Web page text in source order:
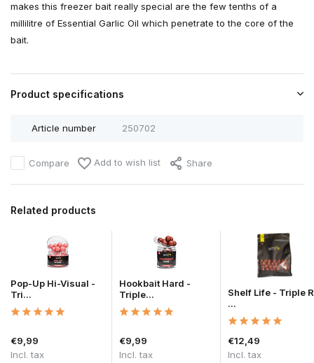
makes this freezer bait really special are the few tenths of a
millilitre of Essential Garlic Oil which penetrate to the core of the
bait.
Product specifications
Article number 250702
Compare Add to wish list Share
Related products
Pop-Up Hi-Visual -
Tri...
€9,99
Incl. tax
Hookbait Hard -
Triple...
€9,99
Incl. tax
Shelf Life - Triple R
...
€12,49
Incl. tax